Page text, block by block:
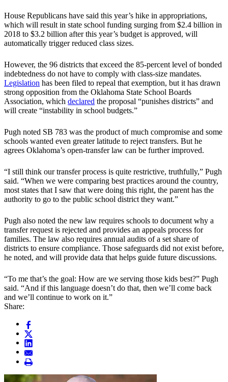
House Republicans have said this year’s hike in appropriations,
which will result in state school funding surging from $2.4 billion in
2018 to $3.2 billion after this year’s budget is approved, will
automatically trigger reduced class sizes.
However, the 96 districts that exceed the 85-percent level of bonded
indebtedness do not have to comply with class-size mandates.
Legislation has been filed to repeal that exemption, but it has drawn
strong opposition from the Oklahoma State School Boards
Association, which declared the proposal “punishes districts” and
will create “instability in school budgets.”
Pugh noted SB 783 was the product of much compromise and some
schools wanted even greater latitude to reject transfers. But he
agrees Oklahoma’s open-transfer law can be further improved.
“I still think our transfer process is quite restrictive, truthfully,” Pugh
said. “When we were comparing best practices around the country,
most states that I saw that were doing this right, the parent has the
authority to go to the public school district they want.”
Pugh also noted the new law requires schools to document why a
transfer request is rejected and provides an appeals process for
families. The law also requires annual audits of a set share of
districts to ensure compliance. Those safeguards did not exist before,
he noted, and will provide data that helps guide future discussions.
“To me that’s the goal: How are we serving those kids best?” Pugh
said. “And if this language doesn’t do that, then we’ll come back
and we’ll continue to work on it.”
Share: